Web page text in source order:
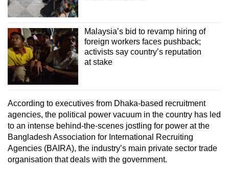
Malaysia’s bid to revamp hiring of
foreign workers faces pushback;
activists say country’s reputation
at stake
According to executives from Dhaka-based recruitment
agencies, the political power vacuum in the country has led
to an intense behind-the-scenes jostling for power at the
Bangladesh Association for International Recruiting
Agencies (BAIRA), the industry’s main private sector trade
organisation that deals with the government.